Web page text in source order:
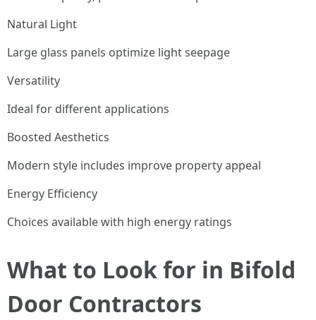
Natural Light
Large glass panels optimize light seepage
Versatility
Ideal for different applications
Boosted Aesthetics
Modern style includes improve property appeal
Energy Efficiency
Choices available with high energy ratings
What to Look for in Bifold
Door Contractors